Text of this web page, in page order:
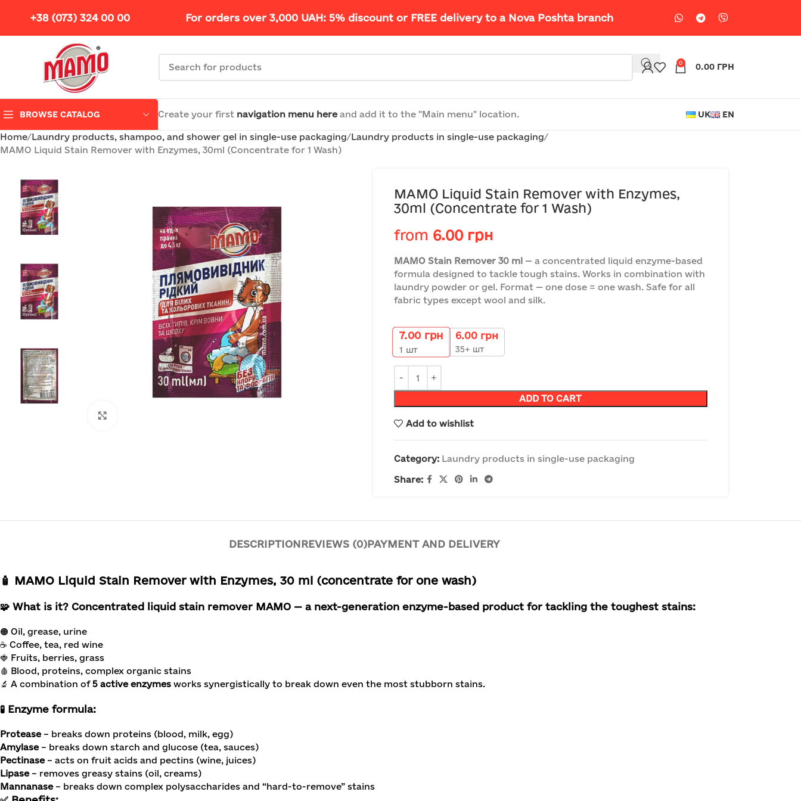
+38 (073) 324 00 00 For orders over 3,000 UAH: 5% discount or FREE delivery to a Nova Poshta branch
0 0.00 ГРН
BROWSE CATALOG Create your first navigation menu hereand add it to the "Main menu" location. UK EN
Home Laundry products, shampoo, and shower gel in single-use packaging Laundry products in single-use packaging
MAMO Liquid Stain Remover with Enzymes, 30ml (Concentrate for 1 Wash)
MAMO Liquid Stain Remover with Enzymes,
30ml (Concentrate for 1 Wash)
from 6.00 грн
MAMO Stain Remover 30 ml— a concentrated liquid enzyme-based
formula designed to tackle tough stains. Works in combination with
laundry powder or gel. Format — one dose = one wash. Safe for all
fabric types except wool and silk.
7.00 грн
1 шт
6.00 грн
35+ шт
ADD TO CART
Add to wishlist
Category: Laundry products in single-use packaging
Share:
DESCRIPTIONREVIEWS (0)PAYMENT AND DELIVERY
🧴 MAMO Liquid Stain Remover with Enzymes, 30 ml (concentrate for one wash)
🧩 What is it? Concentrated liquid stain remover MAMO — a next-generation enzyme-based product for tackling the toughest stains:
🟠 Oil, grease, urine
☕ Coffee, tea, red wine
🍓 Fruits, berries, grass
🩸 Blood, proteins, complex organic stains
🔬 A combination of5 active enzymes works synergistically to break down even the most stubborn stains.
🧪 Enzyme formula:
Protease– breaks down proteins (blood, milk, egg)
Amylase– breaks down starch and glucose (tea, sauces)
Pectinase– acts on fruit acids and pectins (wine, juices)
Lipase– removes greasy stains (oil, creams)
Mannanase– breaks down complex polysaccharides and “hard-to-remove” stains